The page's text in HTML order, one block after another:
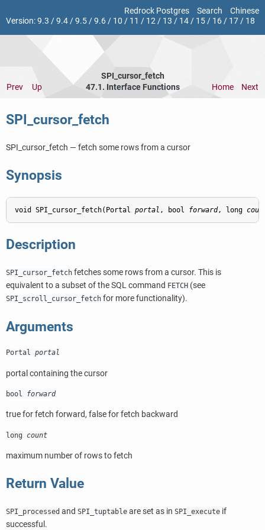
Redrock Postgres Search
Chinese
Version:9.3 /9.4/9.5/9.6/ 10 / 11 / 12/ 13 / 14/ 15/ 16/ 17/ 18
SPI_cursor_fetch
Prev
Up 47.1. Interface Functions Home Next
SPI_cursor_fetch
SPI_cursor_fetch — fetch some rows from a cursor
Synopsis
void SPI_cursor_fetch(Portal portal , bool forward, long
Description
SPI_cursor_fetch fetches some rows from a cursor. This is
equivalent to a subset of the SQL command FETCH (see
SPI_scroll_cursor_fetch for more functionality).
Arguments
Portal portal
portal containing the cursor
bool forward
true for fetch forward, false for fetch backward
long count
maximum number of rows to fetch
Return Value
SPI_processed and SPI_tuptable are set as in SPI_execute if
successful.